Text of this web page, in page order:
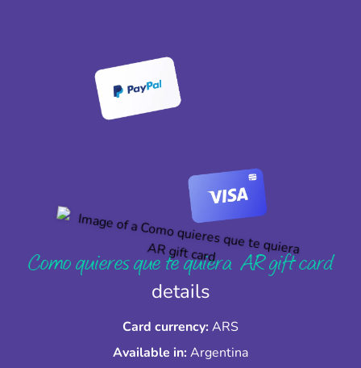
Como quieres que te quiera AR gift card
details
Card currency:ARS
Available in:Argentina